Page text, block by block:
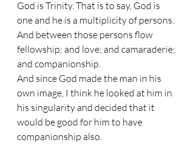
God is Trinity. That is to say, God is
one and he is a multiplicity of persons.
And between those persons flow
fellowship; and love; and camaraderie;
and companionship.
And since God made the man in his
own image, I think he looked at him in
his singularity and decided that it
would be good for him to have
companionship also.